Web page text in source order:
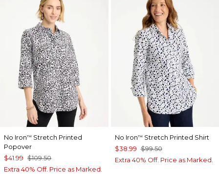
No Iron™ Stretch Printed
Popover
$41.99 $109.50
Extra 40% Off. Price as Marked.
No Iron™ Stretch Printed Shirt
$38.99 $99.50
Extra 40% Off. Price as Marked.